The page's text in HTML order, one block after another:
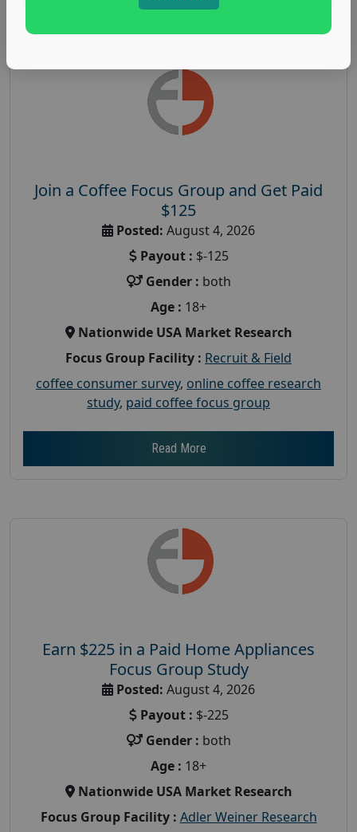
Join a Coffee Focus Group and Get Paid
$125
Posted: August 4, 2026
Payout : $-125
Gender : both
Age : 18+
Nationwide USA Market Research
Focus Group Facility : Recruit & Field
coffee consumer survey, online coffee research
study, paid coffee focus group
Read More
Earn $225 in a Paid Home Appliances
Focus Group Study
Posted: August 4, 2026
Payout : $-225
Gender : both
Age : 18+
Nationwide USA Market Research
Focus Group Facility : Adler Weiner Research